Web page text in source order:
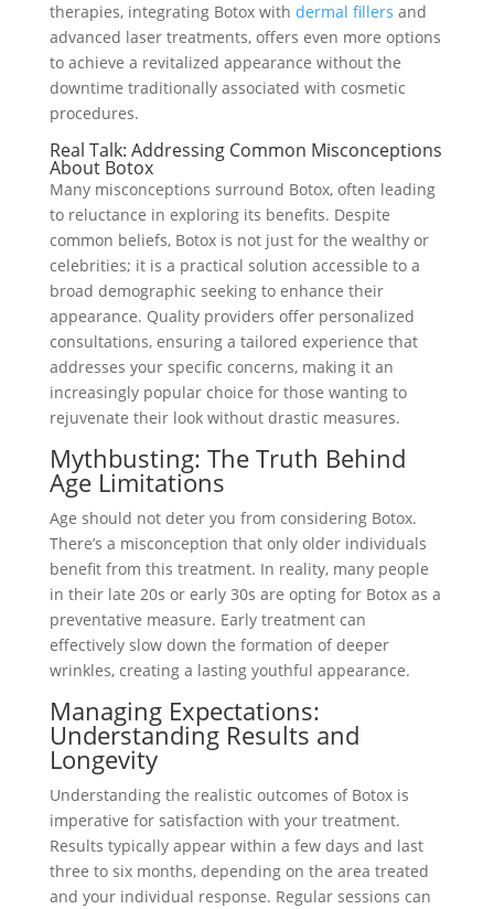
therapies, integrating Botox with dermal fillers and
advanced laser treatments, offers even more options
to achieve a revitalized appearance without the
downtime traditionally associated with cosmetic
procedures.
Real Talk: Addressing Common Misconceptions
About Botox
Many misconceptions surround Botox, often leading
to reluctance in exploring its benefits. Despite
common beliefs, Botox is not just for the wealthy or
celebrities; it is a practical solution accessible to a
broad demographic seeking to enhance their
appearance. Quality providers offer personalized
consultations, ensuring a tailored experience that
addresses your specific concerns, making it an
increasingly popular choice for those wanting to
rejuvenate their look without drastic measures.
Mythbusting: The Truth Behind
Age Limitations
Age should not deter you from considering Botox.
There’s a misconception that only older individuals
benefit from this treatment. In reality, many people
in their late 20s or early 30s are opting for Botox as a
preventative measure. Early treatment can
effectively slow down the formation of deeper
wrinkles, creating a lasting youthful appearance.
Managing Expectations:
Understanding Results and
Longevity
Understanding the realistic outcomes of Botox is
imperative for satisfaction with your treatment.
Results typically appear within a few days and last
three to six months, depending on the area treated
and your individual response. Regular sessions can